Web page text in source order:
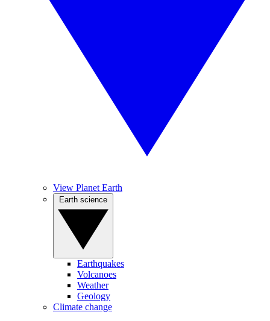
View Planet Earth
Earthquakes
Volcanoes
Weather
Geology
Climate change